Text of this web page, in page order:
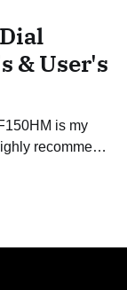
& User's
is my
recommend